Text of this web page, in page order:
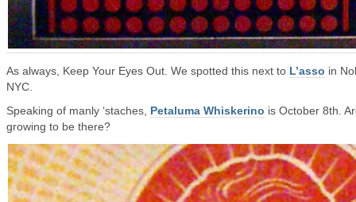
As always, Keep Your Eyes Out. We spotted this next to L’asso in
NYC.
Speaking of manly ‘staches, Petaluma Whiskerino is October 8th.
growing to be there?